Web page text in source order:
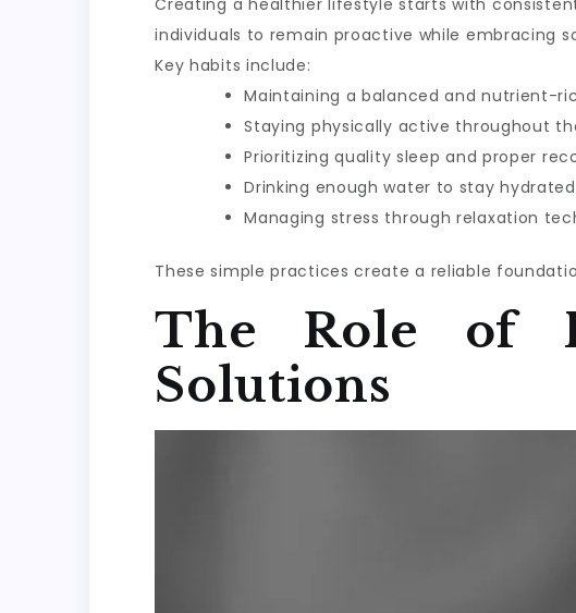
Creating a healthier lifestyle starts with
individuals to remain proactive while embracing
Key habits include:
Maintaining a balanced and nutrient-
Staying physically active throughout
Prioritizing quality sleep and proper
Drinking enough water to stay
Managing stress through relaxation
These simple practices create a reliable
The Role of
Solutions